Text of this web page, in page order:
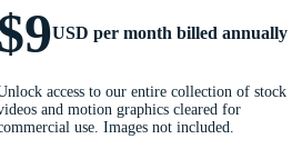
USD per month billed annually
access to our entire collection of stock
and motion graphics cleared for
use. Images not included.